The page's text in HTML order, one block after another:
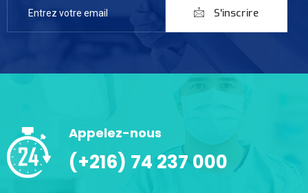
S'inscrire
Appelez-nous
(+216) 74 237 000